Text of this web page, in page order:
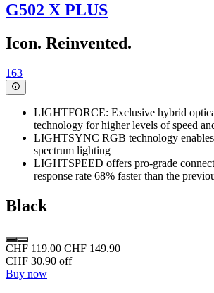
G502 X PLUS
Icon. Reinvented.
163
LIGHTFORCE: Exclusive hybrid
technology for higher levels of speed
LIGHTSYNC RGB technology
spectrum lighting
LIGHTSPEED offers pro-grade
response rate 68% faster than the
Black
CHF 119.00 CHF 149.90
CHF 30.90 off
Buy now